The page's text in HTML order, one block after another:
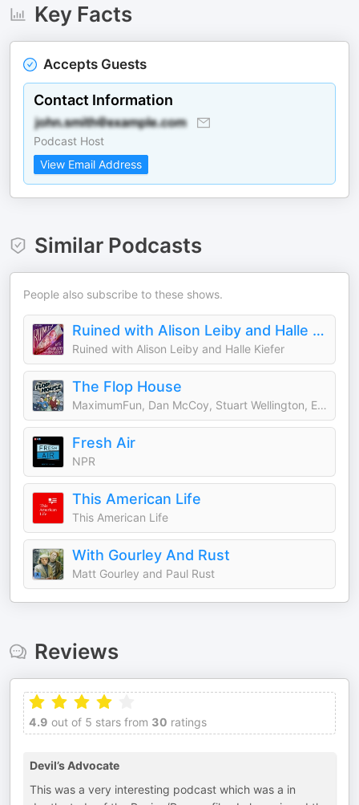
Key Facts
Accepts Guests
Contact Information
Podcast Host
View Email Address
Similar Podcasts
People also subscribe to these shows.
Ruined with Alison Leiby and Halle Kiefer
Ruined with Alison Leiby and Halle Kiefer
The Flop House
MaximumFun, Dan McCoy, Stuart Wellington, Elliott Kalan
Fresh Air
NPR
This American Life
This American Life
With Gourley And Rust
Matt Gourley and Paul Rust
Reviews
4.9 out of 5 stars from 30 ratings
Devil’s Advocate
This was a very interesting podcast which was a in